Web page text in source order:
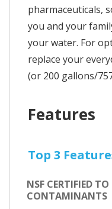
pharmaceuticals,
you and your
your water. For
replace your
(or 200 gallons/
Features
Top 3
NSF CERTIFIED TO
CONTAMINANTS